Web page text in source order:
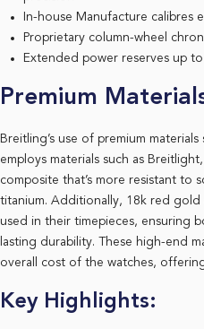
In-house Manufacture calibres
Proprietary column-wheel
Extended power reserves up
Premium
Breitling’s use of premium
employs materials such as
composite that’s more resistant to
titanium. Additionally, 18k red gold
used in their timepieces, ensuring
lasting durability. These high-end
overall cost of the watches,
Key Highlights: